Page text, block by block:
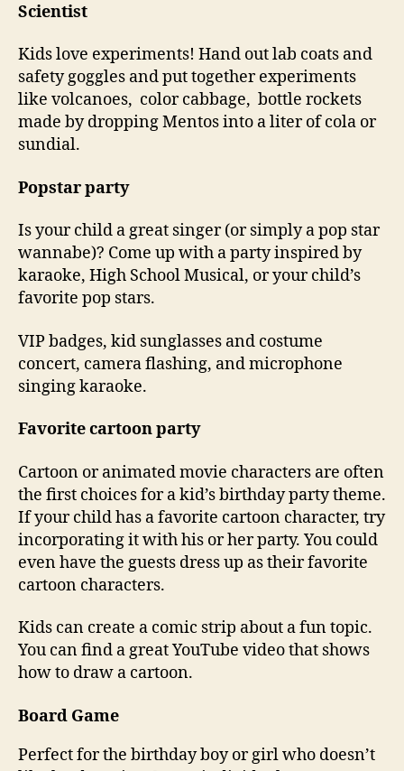
Scientist
Kids love experiments! Hand out lab coats and
safety goggles and put together experiments
like volcanoes, color cabbage, bottle rockets
made by dropping Mentos into a liter of cola or
sundial.
Popstar party
Is your child a great singer (or simply a pop star
wannabe)? Come up with a party inspired by
karaoke, High School Musical, or your child’s
favorite pop stars.
VIP badges, kid sunglasses and costume
concert, camera flashing, and microphone
singing karaoke.
Favorite cartoon party
Cartoon or animated movie characters are often
the first choices for a kid’s birthday party theme.
If your child has a favorite cartoon character, try
incorporating it with his or her party. You could
even have the guests dress up as their favorite
cartoon characters.
Kids can create a comic strip about a fun topic.
You can find a great YouTube video that shows
how to draw a cartoon.
Board Game
Perfect for the birthday boy or girl who doesn’t